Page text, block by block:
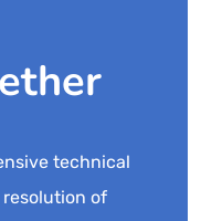
technical
of